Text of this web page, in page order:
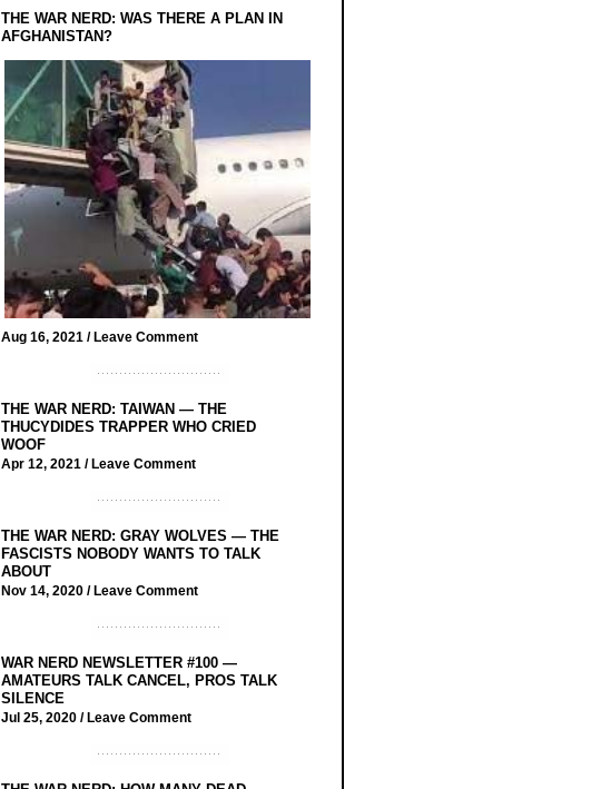
THE WAR NERD: WAS THERE A PLAN IN
AFGHANISTAN?
Aug 16, 2021 /Leave Comment
THE WAR NERD: TAIWAN — THE
THUCYDIDES TRAPPER WHO CRIED
WOOF
Apr 12, 2021 /Leave Comment
THE WAR NERD: GRAY WOLVES — THE
FASCISTS NOBODY WANTS TO TALK
ABOUT
Nov 14, 2020 /Leave Comment
WAR NERD NEWSLETTER #100 —
AMATEURS TALK CANCEL, PROS TALK
SILENCE
Jul 25, 2020 /Leave Comment